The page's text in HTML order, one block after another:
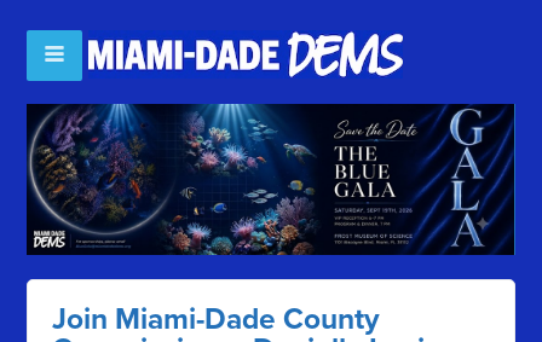
Join Miami-Dade County